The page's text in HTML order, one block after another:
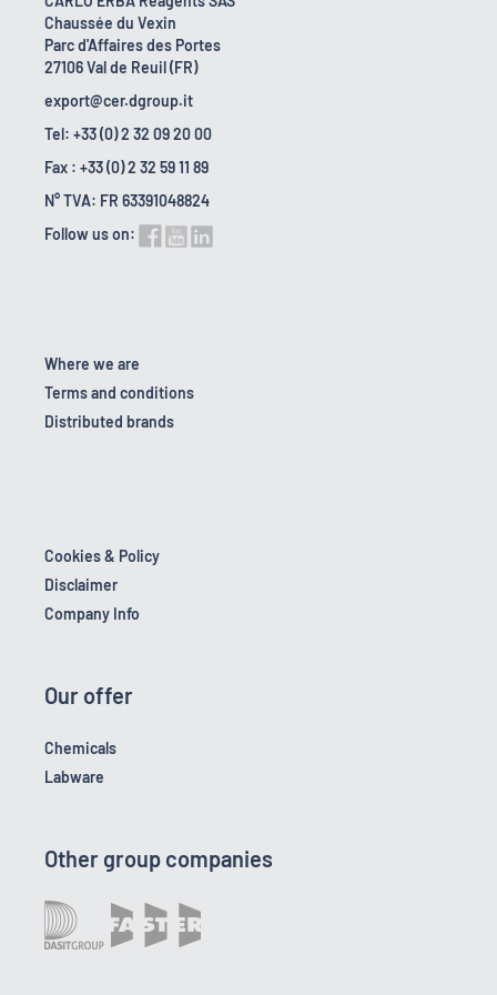
Chaussée du Vexin
Parc d'Affaires des Portes
27106 Val de Reuil (FR)
export@cer.dgroup.it
Tel: +33 (0) 2 32 09 20 00
Fax : +33 (0) 2 32 59 11 89
N° TVA: FR 63391048824
Follow us on:
Where we are
Terms and conditions
Distributed brands
Cookies & Policy
Disclaimer
Company Info
Our offer
Chemicals
Labware
Other group companies